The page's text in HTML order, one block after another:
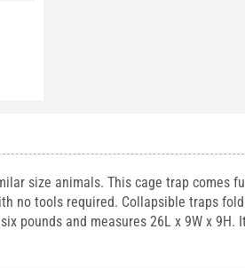
size animals. This cage trap comes
no tools required. Collapsible traps
pounds and measures 26L x 9W x 9H.